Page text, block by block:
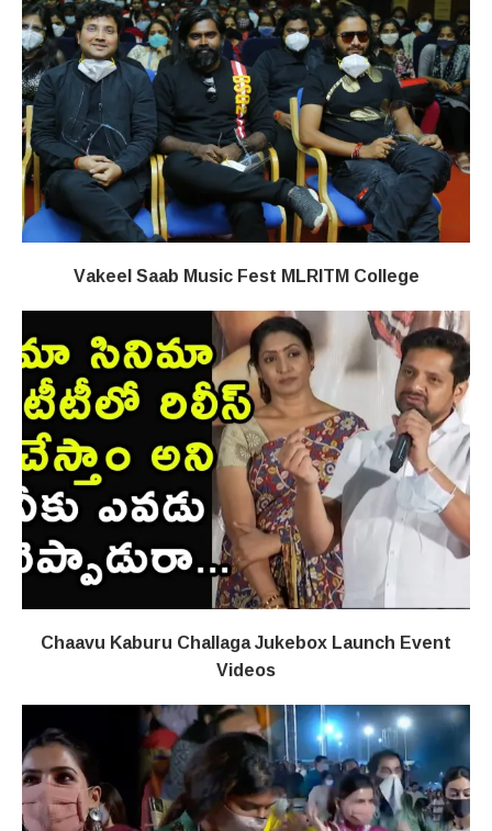
Vakeel Saab Music Fest MLRITM College
Chaavu Kaburu Challaga Jukebox Launch Event
Videos